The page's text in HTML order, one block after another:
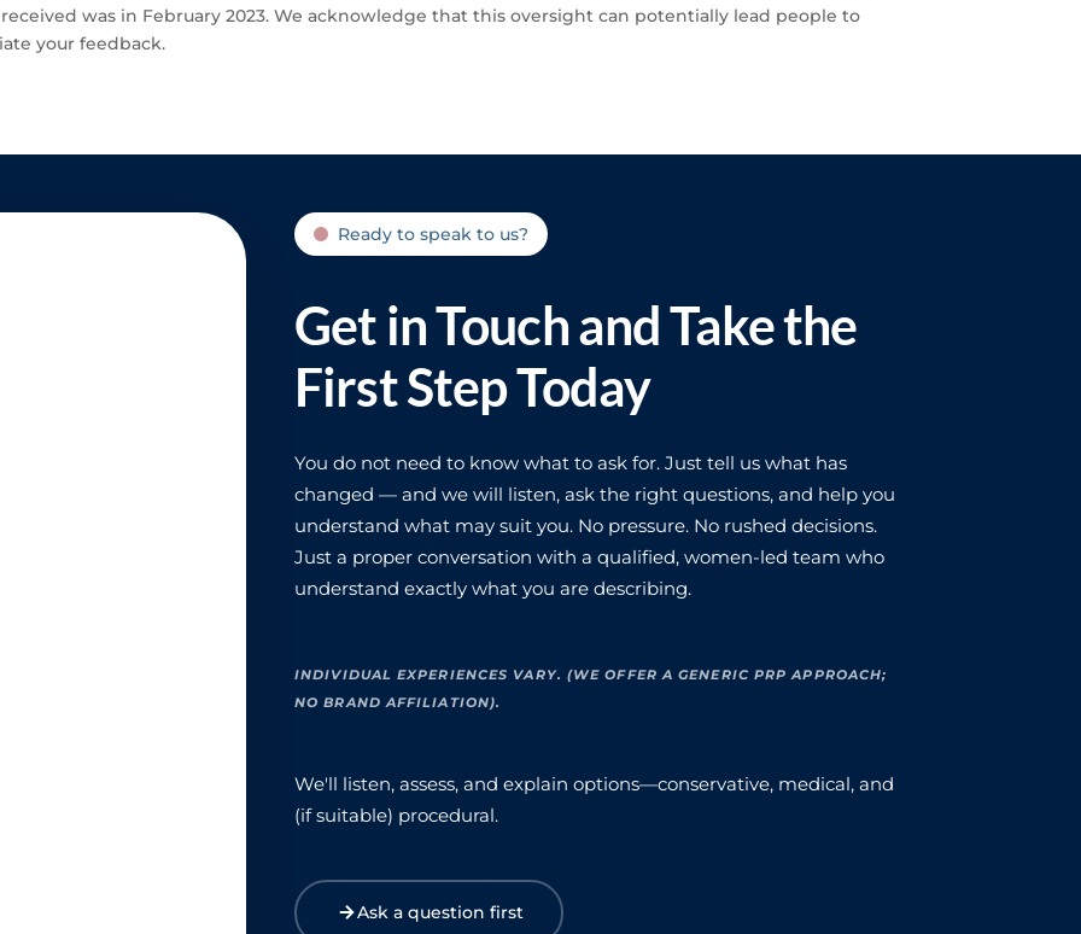
was in February 2023. We acknowledge that this oversight can potentially lead people to
your feedback.
Ready to speak to us?
Get in Touch and Take the
First Step Today
You do not need to know what to ask for. Just tell us what has
changed — and we will listen, ask the right questions, and help you
understand what may suit you. No pressure. No rushed decisions.
Just a proper conversation with a qualified, women-led team who
understand exactly what you are describing.
INDIVIDUAL EXPERIENCES VARY. (WE OFFER A GENERIC PRP APPROACH;
NO BRAND AFFILIATION).
We'll listen, assess, and explain options—conservative, medical, and
(if suitable) procedural.
Ask a question first